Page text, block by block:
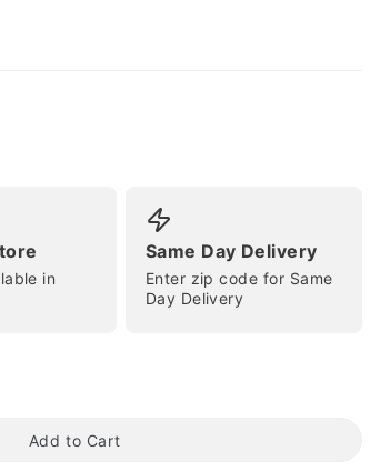
in
Same Day Delivery
Enter zip code for Same
Day Delivery
Add to Cart